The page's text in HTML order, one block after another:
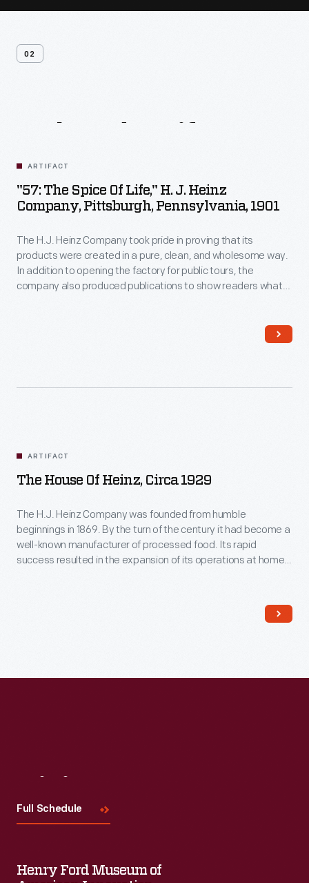
02
ARTIFACT
"57: The Spice Of Life," H. J. Heinz
Company, Pittsburgh, Pennsylvania, 1901
The H.J. Heinz Company took pride in proving that its
products were created in a pure, clean, and wholesome way.
In addition to opening the factory for public tours, the
company also produced publications to show readers what
ARTIFACT
The House Of Heinz, Circa 1929
The H.J. Heinz Company was founded from humble
beginnings in 1869. By the turn of the century it had become a
well-known manufacturer of processed food. Its rapid
success resulted in the expansion of its operations at home
Full Schedule
Henry Ford Museum of